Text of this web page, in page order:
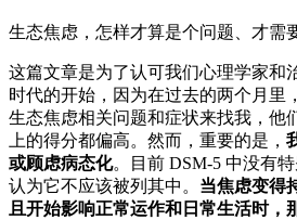
生态焦虑，怎样才算是个问题、才需
这篇文章是为了认可我们心理学家和
时代的开始，因为在过去的两个月里
生态焦虑相关问题和症状来找我，他
上的得分都偏高。然而，重要的是，
或顾虑病态化。目前 DSM-5 中没有
认为它不应该被列其中。 当焦虑变得
且开始影响正常运作和日常生活时，